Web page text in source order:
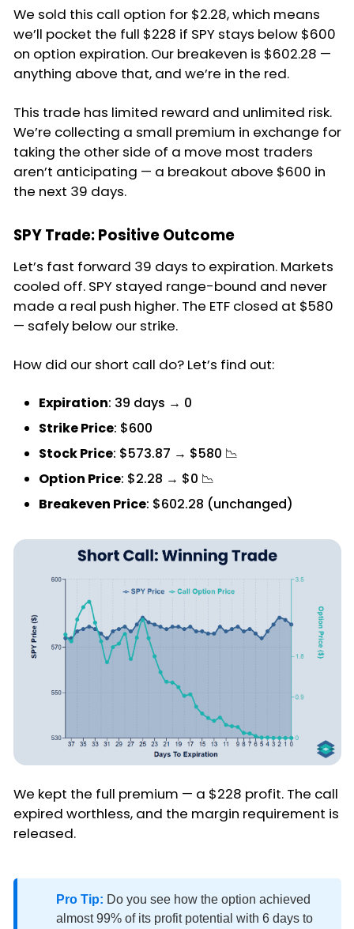
We sold this call option for $2.28, which means
we’ll pocket the full $228 if SPY stays below $600
on option expiration. Our breakeven is $602.28 —
anything above that, and we’re in the red.
This trade has limited reward and unlimited risk.
We’re collecting a small premium in exchange for
taking the other side of a move most traders
aren’t anticipating — a breakout above $600 in
the next 39 days.
SPY Trade: Positive Outcome
Let’s fast forward 39 days to expiration. Markets
cooled off. SPY stayed range-bound and never
made a real push higher. The ETF closed at $580
— safely below our strike.
How did our short call do? Let’s find out:
Expiration: 39 days → 0
Strike Price: $600
Stock Price: $573.87 → $580 📉
Option Price: $2.28 → $0 📉
Breakeven Price: $602.28 (unchanged)
We kept the full premium — a $228 profit. The call
expired worthless, and the margin requirement is
released.
Pro Tip: Do you see how the option achieved
almost 99% of its profit potential with 6 days to